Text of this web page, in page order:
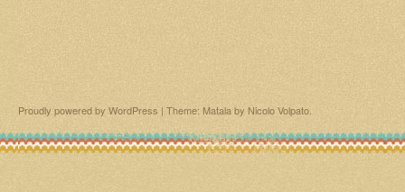
Proudly powered by WordPress | Theme: Matala by Nicolo Volpato